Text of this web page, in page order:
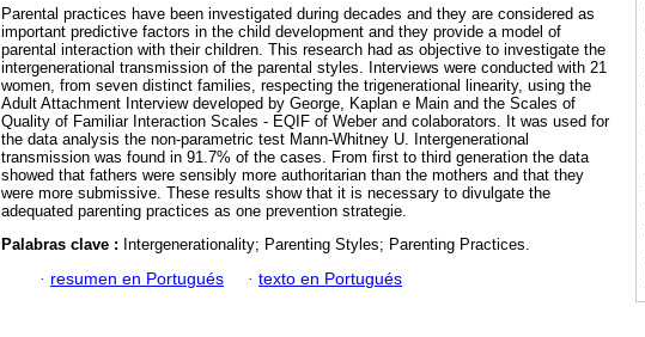
Parental practices have been investigated during decades and they are considered as
important predictive factors in the child development and they provide a model of
parental interaction with their children. This research had as objective to investigate the
intergenerational transmission of the parental styles. Interviews were conducted with 21
women, from seven distinct families, respecting the trigenerational linearity, using the
Adult Attachment Interview developed by George, Kaplan e Main and the Scales of
Quality of Familiar Interaction Scales - EQIF of Weber and colaborators. It was used for
the data analysis the non-parametric test Mann-Whitney U. Intergenerational
transmission was found in 91.7% of the cases. From first to third generation the data
showed that fathers were sensibly more authoritarian than the mothers and that they
were more submissive. These results show that it is necessary to divulgate the
adequated parenting practices as one prevention strategie.
Palabras clave : Intergenerationality; Parenting Styles; Parenting Practices.
· resumen en Portugués · texto en Portugués